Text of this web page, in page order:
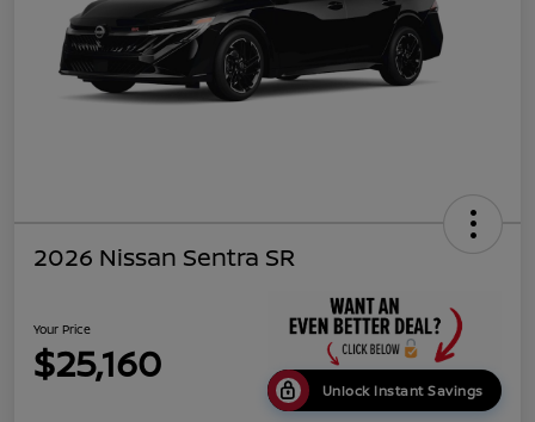
2026 Nissan Sentra SR
Your Price
$25,160
Unlock Instant Savings